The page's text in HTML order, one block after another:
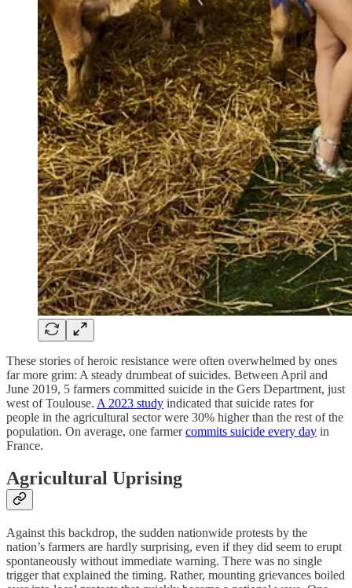
These stories of heroic resistance were often overwhelmed by ones
far more grim: A steady drumbeat of suicides. Between April and
June 2019, 5 farmers committed suicide in the Gers Department, just
west of Toulouse. A 2023 study indicated that suicide rates for
people in the agricultural sector were 30% higher than the rest of the
population. On average, one farmercommits suicide every day in
France.
Agricultural Uprising
Against this backdrop, the sudden nationwide protests by the
nation’s farmers are hardly surprising, even if they did seem to erupt
spontaneously without immediate warning. There was no single
trigger that explained the timing. Rather, mounting grievances boiled